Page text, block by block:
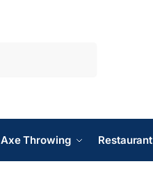
Axe Throwing Restaurant